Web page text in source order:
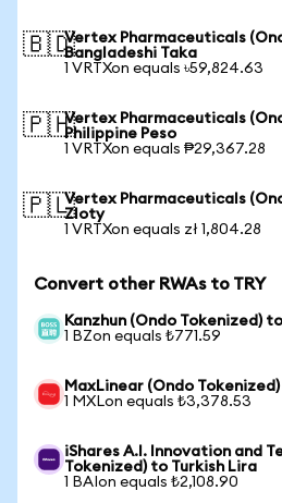
🇧🇩Vertex Pharmaceuticals
Bangladeshi Taka
1 VRTXon equals ৳59,824.63
🇵🇭Vertex Pharmaceuticals
Philippine Peso
1 VRTXon equals ₱29,367.28
🇵🇱Vertex Pharmaceuticals
Zloty
1 VRTXon equals zł 1,804.28
Convert other RWAs to TRY
Kanzhun (Ondo Tokenized)
1 BZon equals ₺771.59
MaxLinear (Ondo
1 MXLon equals ₺3,378.53
iShares A.I. Innovation and
Tokenized) to Turkish Lira
1 BAIon equals ₺2,108.90